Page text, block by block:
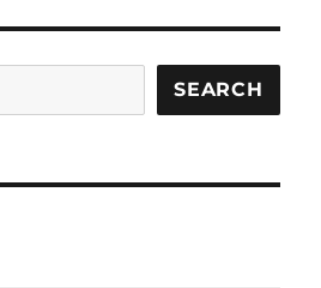
SEARCH